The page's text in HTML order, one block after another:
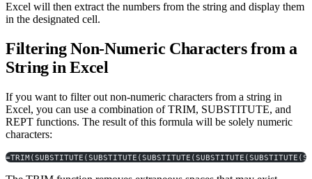
Excel will then extract the numbers from the string and display them
in the designated cell.
Filtering Non-Numeric Characters from a
String in Excel
If you want to filter out non-numeric characters from a string in
Excel, you can use a combination of TRIM, SUBSTITUTE, and
REPT functions. The result of this formula will be solely numeric
characters: